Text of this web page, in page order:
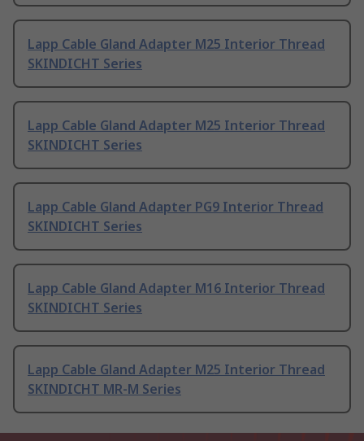
Lapp Cable Gland Adapter M25 Interior Thread
SKINDICHT Series
Lapp Cable Gland Adapter M25 Interior Thread
SKINDICHT Series
Lapp Cable Gland Adapter PG9 Interior Thread
SKINDICHT Series
Lapp Cable Gland Adapter M16 Interior Thread
SKINDICHT Series
Lapp Cable Gland Adapter M25 Interior Thread
SKINDICHT MR-M Series